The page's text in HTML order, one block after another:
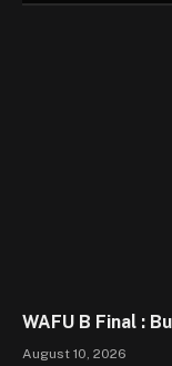
WAFU B Final :
August 10, 2026